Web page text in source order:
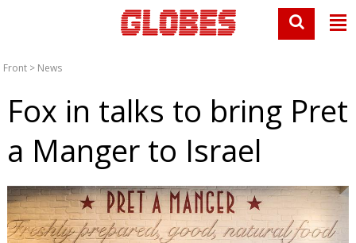
Front > News
Fox in talks to bring Pret
a Manger to Israel